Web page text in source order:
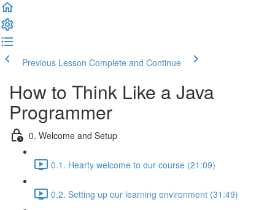
Previous Lesson Complete and Continue
How to Think Like a Java
Programmer
0. Welcome and Setup
0.1. Hearty welcome to our course (21:09)
0.2. Setting up our learning environment (31:49)